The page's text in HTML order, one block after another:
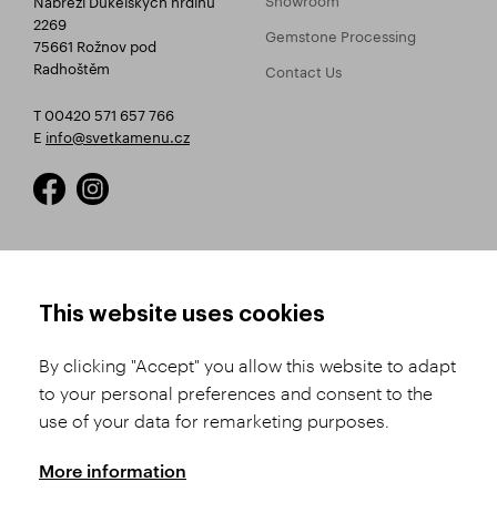
2269
75661 Rožnov pod
Radhoštěm
T 00420 571 657 766
E info@svetkamenu.cz
Gemstone Processing
Contact Us
Product Selection
Shipping and Payment
Conditions
Complaints Procedure
GDPR
This website uses cookies
By clicking "Accept" you allow this website to adapt
to your personal preferences and consent to the
use of your data for remarketing purposes.
More information